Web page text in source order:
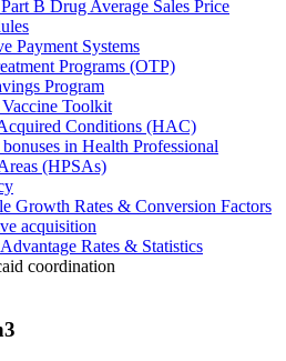
B Drug Average Sales Price
Payment Systems
Programs (OTP)
Program
Toolkit
Conditions (HAC)
in Health Professional
(HPSAs)
Growth Rates & Conversion Factors
acquisition
Rates & Statistics
coordination